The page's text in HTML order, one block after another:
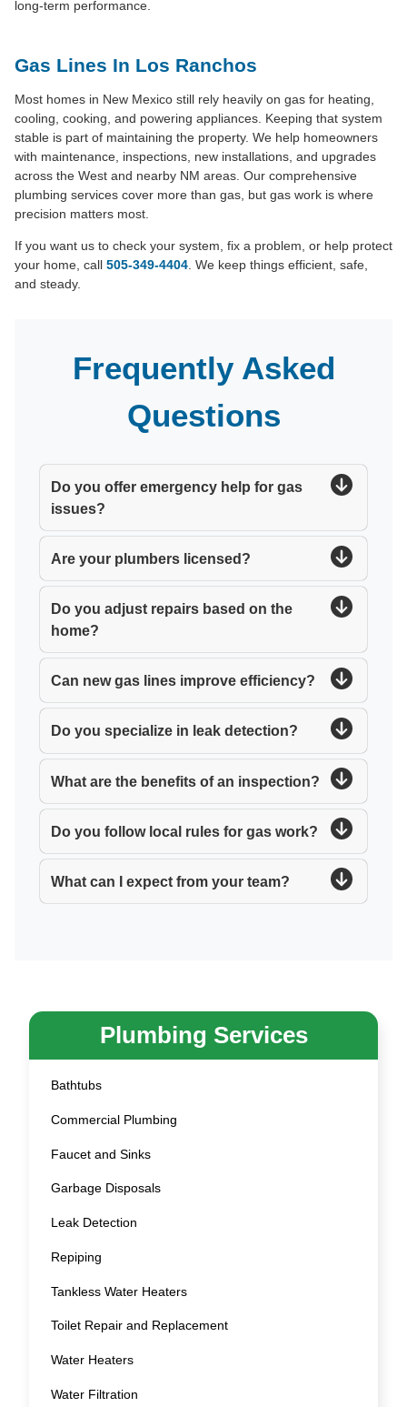
long-term performance.
Gas Lines In Los Ranchos
Most homes in New Mexico still rely heavily on gas for heating,
cooling, cooking, and powering appliances. Keeping that system
stable is part of maintaining the property. We help homeowners
with maintenance, inspections, new installations, and upgrades
across the West and nearby NM areas. Our comprehensive
plumbing services cover more than gas, but gas work is where
precision matters most.
If you want us to check your system, fix a problem, or help protect
your home, call 505-349-4404 . We keep things efficient, safe,
and steady.
Plumbing Services
Bathtubs
Commercial Plumbing
Faucet and Sinks
Garbage Disposals
Leak Detection
Repiping
Tankless Water Heaters
Toilet Repair and Replacement
Water Heaters
Water Filtration
Frequently Asked
Questions
Do you offer emergency help for gas
issues?
Are your plumbers licensed?
Do you adjust repairs based on the
home?
Can new gas lines improve efficiency?
Do you specialize in leak detection?
What are the benefits of an inspection?
Do you follow local rules for gas work?
What can I expect from your team?